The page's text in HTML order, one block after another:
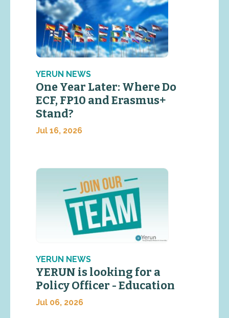
YERUN NEWS
One Year Later: Where Do
ECF, FP10 and Erasmus+
Stand?
Jul 16, 2026
YERUN NEWS
YERUN is looking for a
Policy Officer - Education
Jul 06, 2026